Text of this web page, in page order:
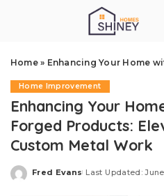
Home» Enhancing Your Home with Handmade
Home Improvement
Enhancing Your
Forged Products:
Custom Metal Work
Posted
Fred Evans Last Updated: